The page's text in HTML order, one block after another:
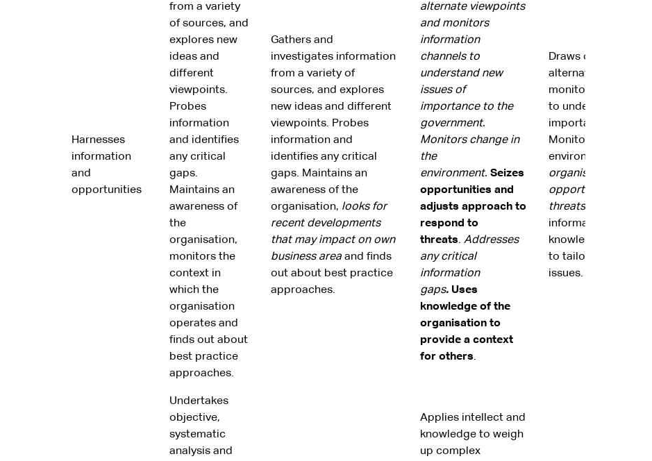
Harnesses
information
and
opportunities
from a variety
of sources, and
explores new
ideas and
different
viewpoints.
Probes
information
and identifies
any critical
gaps.
Maintains an
awareness of
the
organisation,
monitors the
context in
which the
organisation
operates and
finds out about
best practice
approaches.
Gathers and
investigates information
from a variety of
sources, and explores
new ideas and different
viewpoints. Probes
information and
identifies any critical
gaps. Maintains an
awareness of the
organisation, looks for
recent developments
that may impact on own
business areaand finds
out about best practice
approaches.
alternate viewpoints
and monitors
information
channels to
understand new
issues of
importance to the
government.
Monitors change in
the
environment. Seizes
opportunities and
adjusts approach to
respond to
threats. Addresses
any critical
information
gaps. Uses
knowledge of the
organisation to
provide a context
for others.
Draws on
alternate
monitors
to understand new
importance to the
Monitors change in
environment.
organisation to
opportunities and
threats.
information gaps.
knowledge of the
to tailor
issues.
Undertakes
objective,
systematic
analysis and
Applies intellect and
knowledge to weigh
up complex